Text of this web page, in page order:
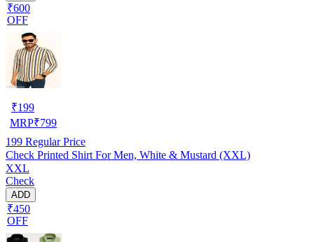
₹600
OFF
₹199
MRP₹799
199 Regular Price
Check Printed Shirt For Men, White & Mustard (XXL)
XXL
Check
ADD
₹450
OFF